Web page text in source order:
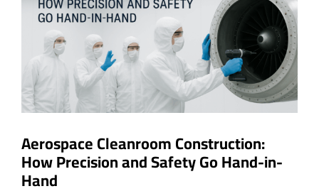
Aerospace Cleanroom Construction:
How Precision and Safety Go Hand-in-
Hand